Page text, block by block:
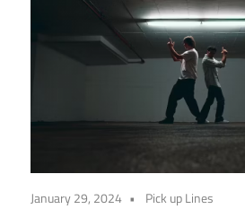
January 29, 2024 Pick up Lines